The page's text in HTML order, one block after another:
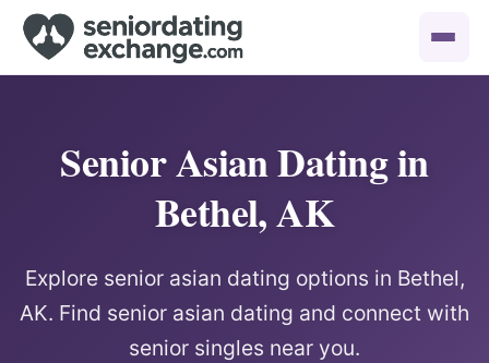
Senior Asian Dating in
Bethel, AK
Explore senior asian dating options in Bethel,
AK. Find senior asian dating and connect with
senior singles near you.